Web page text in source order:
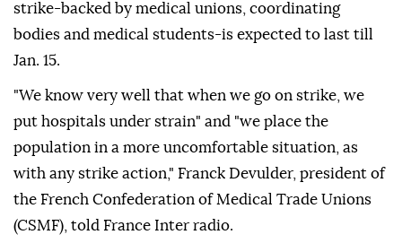
strike-backed by medical unions, coordinating
bodies and medical students-is expected to last till
Jan. 15.
"We know very well that when we go on strike, we
put hospitals under strain" and "we place the
population in a more uncomfortable situation, as
with any strike action," Franck Devulder, president of
the French Confederation of Medical Trade Unions
(CSMF), told France Inter radio.